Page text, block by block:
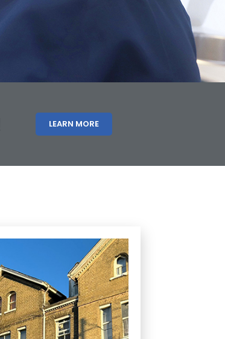
LEARN MORE